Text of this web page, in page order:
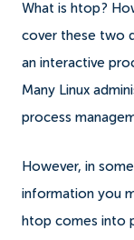
What is htop?
cover these two
an interactive
Many Linux
process
However, in
information you
htop comes into